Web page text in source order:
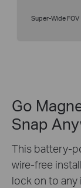
Super-Wide FOV
Go
Snap
This battery-
wire-free
lock on to any